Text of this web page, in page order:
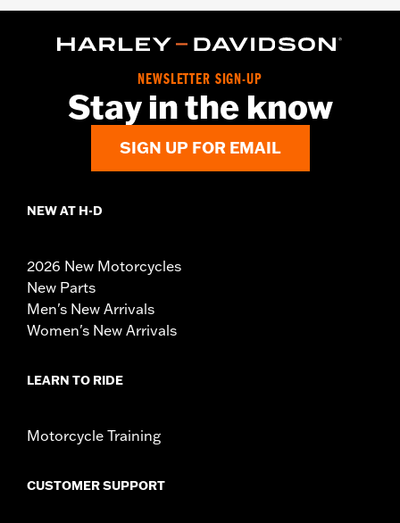
NEWSLETTER SIGN-UP
Stay in the know
SIGN UP FOR EMAIL
NEW AT H-D
2026 New Motorcycles
New Parts
Men's New Arrivals
Women's New Arrivals
LEARN TO RIDE
Motorcycle Training
CUSTOMER SUPPORT